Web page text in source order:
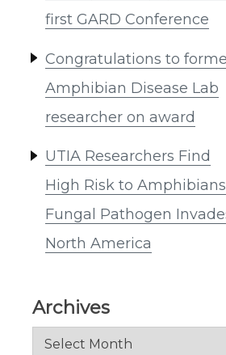
first GARD Conference
Congratulations to
Amphibian Disease Lab
researcher on award
UTIA Researchers Find
High Risk to
Fungal Pathogen
North America
Archives
Archives